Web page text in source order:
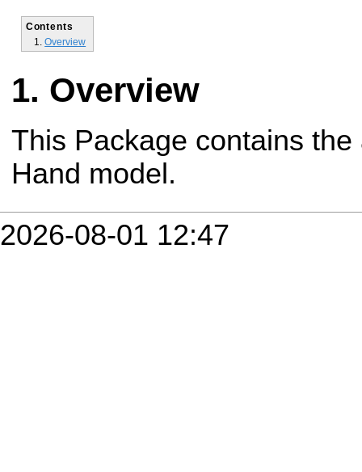
Contents
Overview
Overview
This Package contains
Hand model.
2026-08-01 12:47